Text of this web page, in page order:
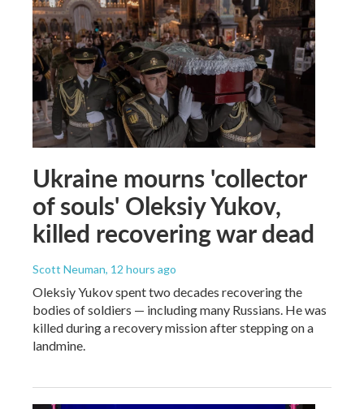
Ukraine mourns 'collector
of souls' Oleksiy Yukov,
killed recovering war dead
Scott Neuman, 12 hours ago
Oleksiy Yukov spent two decades recovering the
bodies of soldiers — including many Russians. He was
killed during a recovery mission after stepping on a
landmine.